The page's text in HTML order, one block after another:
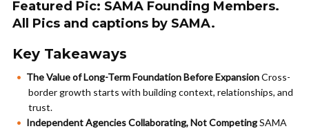
Featured Pic: SAMA Founding Members.
All Pics and captions by SAMA.
Key Takeaways
The Value of Long-Term Foundation Before ExpansionCross-
border growth starts with building context, relationships, and
trust.
Independent Agencies Collaborating, Not CompetingSAMA